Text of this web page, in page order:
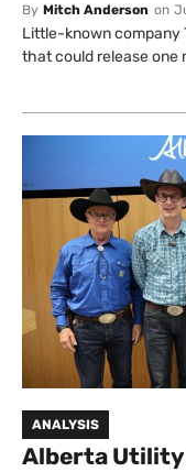
By Mitch Anderson on
Little-known company
that could release one
ANALYSIS
Alberta Utility